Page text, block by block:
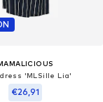
'MLSille Lia'
€26,91